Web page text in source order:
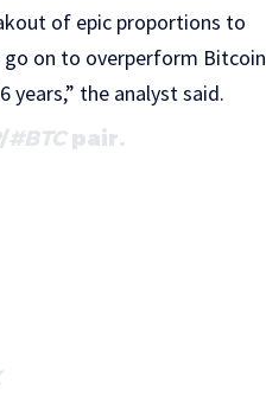
of epic proportions to
go on to overperform Bitcoin
years,” the analyst said.
/#BTCpair.